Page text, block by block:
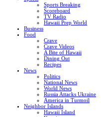
Sports Breaking
Scoreboard
TV Radio
Hawaii Prep World
Business
Food
Crave
Crave Videos
A Bite of Hawaii
Dining Out
Recipes
News
Politics
National News
World News
Russia Attacks Ukraine
America in Turmoil
Neighbor Islands
Hawaii Island